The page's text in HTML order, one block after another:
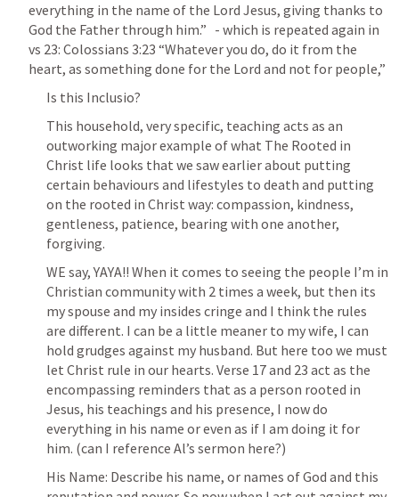
everything in the name of the Lord Jesus, giving thanks to
God the Father through him.”   - which is repeated again in
vs 23: Colossians 3:23 “Whatever you do, do it from the
heart, as something done for the Lord and not for people,”
Is this Inclusio?
This household, very specific, teaching acts as an
outworking major example of what The Rooted in
Christ life looks that we saw earlier about putting
certain behaviours and lifestyles to death and putting
on the rooted in Christ way: compassion, kindness,
gentleness, patience, bearing with one another,
forgiving.
WE say, YAYA!! When it comes to seeing the people I’m in
Christian community with 2 times a week, but then its
my spouse and my insides cringe and I think the rules
are different. I can be a little meaner to my wife, I can
hold grudges against my husband. But here too we must
let Christ rule in our hearts. Verse 17 and 23 act as the
encompassing reminders that as a person rooted in
Jesus, his teachings and his presence, I now do
everything in his name or even as if I am doing it for
him. (can I reference Al’s sermon here?)
His Name: Describe his name, or names of God and this